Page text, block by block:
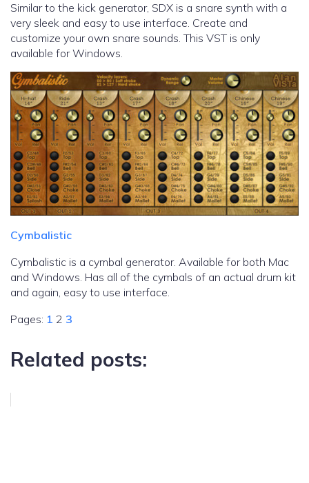
Similar to the kick generator, SDX is a snare synth with a
very sleek and easy to use interface. Create and
customize your own snare sounds. This VST is only
available for Windows.
Cymbalistic
Cymbalistic is a cymbal generator. Available for both Mac
and Windows. Has all of the cymbals of an actual drum kit
and again, easy to use interface.
Pages: 1 2 3
Related posts: